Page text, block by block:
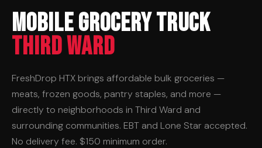
Mobile Grocery Truck
Third Ward
FreshDrop HTX brings affordable bulk groceries —
meats, frozen goods, pantry staples, and more —
directly to neighborhoods in Third Ward and
surrounding communities. EBT and Lone Star accepted.
No delivery fee. $150 minimum order.